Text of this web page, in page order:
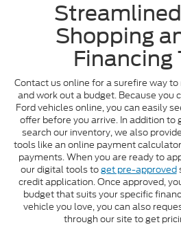
Shopping
Financing
Contact us online for a surefire way
and work out a budget. Because you
Ford vehicles online, you can easily
offer before you arrive. In addition to
search our inventory, we also
tools like an online payment
payments. When you are ready to
our digital tools toget pre-approved
credit application. Once approved,
budget that suits your specific
vehicle you love, you can also
through our site to get